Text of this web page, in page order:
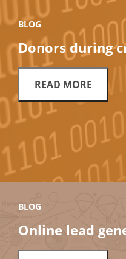
BLOG
Donors during
READ MORE
BLOG
Online lead